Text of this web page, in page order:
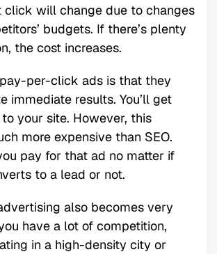
click will change due to changes
budgets. If there’s plenty
the cost increases.
per-click ads is that they
immediate results. You’ll get
your site. However, this
more expensive than SEO.
pay for that ad no matter if
to a lead or not.
also becomes very
have a lot of competition,
in a high-density city or